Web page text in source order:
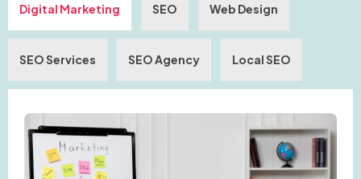
Digital Marketing SEO Web Design
SEO Services SEO Agency Local SEO